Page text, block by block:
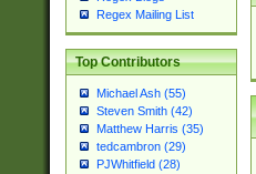
Regex Mailing List
Top Contributors
Michael Ash (55)
Steven Smith (42)
Matthew Harris (35)
tedcambron (29)
PJWhitfield (28)